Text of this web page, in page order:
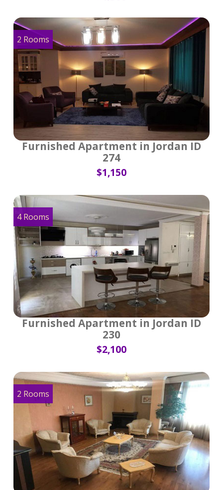
2 Rooms
Furnished Apartment in Jordan ID
274
$1,150
4 Rooms
Furnished Apartment in Jordan ID
230
$2,100
2 Rooms